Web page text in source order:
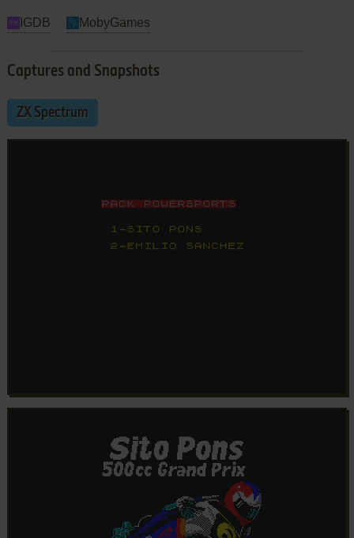
IGDB MobyGames
Captures and Snapshots
ZX Spectrum